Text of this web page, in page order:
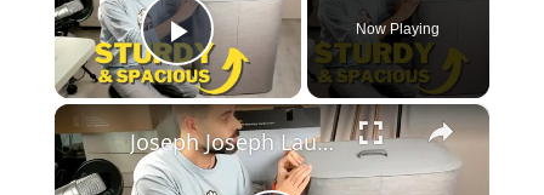
Play Video
Now Playing
×
Joseph Joseph Laundry Hamper Review